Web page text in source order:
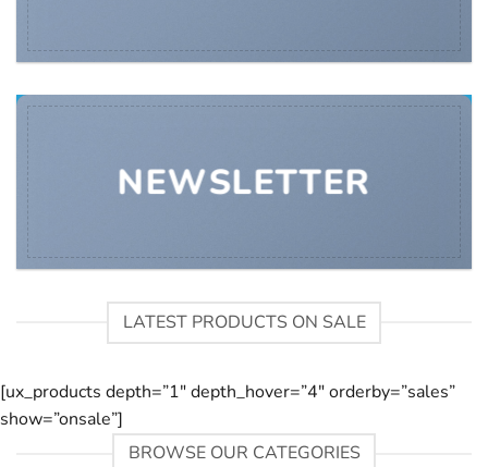
NEWSLETTER
LATEST PRODUCTS ON SALE
[ux_products depth=”1″ depth_hover=”4″ orderby=”sales”
show=”onsale”]
BROWSE OUR CATEGORIES